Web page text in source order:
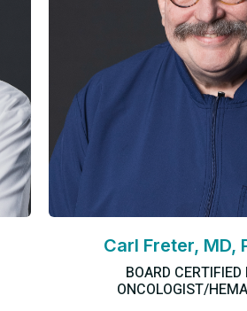
Carl Freter, MD,
BOARD
ONCOLOGIST/